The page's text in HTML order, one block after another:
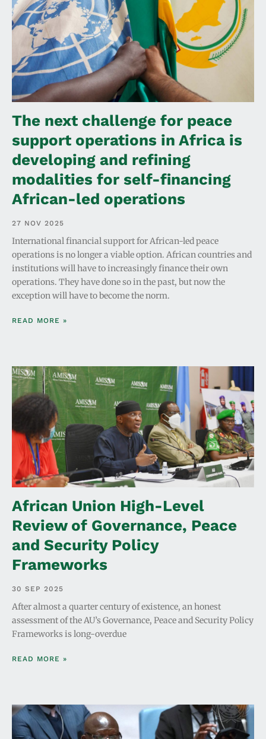
The next challenge for peace
support operations in Africa is
developing and refining
modalities for self-financing
African-led operations
27 NOV 2025
International financial support for African-led peace
operations is no longer a viable option. African countries and
institutions will have to increasingly finance their own
operations. They have done so in the past, but now the
exception will have to become the norm.
READ MORE »
African Union High-Level
Review of Governance, Peace
and Security Policy
Frameworks
30 SEP 2025
After almost a quarter century of existence, an honest
assessment of the AU’s Governance, Peace and Security Policy
Frameworks is long-overdue
READ MORE »